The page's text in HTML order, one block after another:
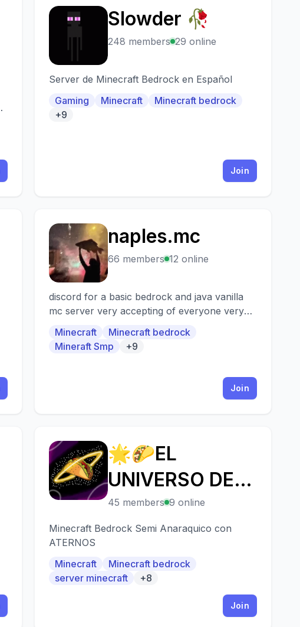
S
Slowder 🥀
248 members 29 online
Server de Minecraft Bedrock en Español
Gaming
Minecraft
Minecraft bedrock
+9
Join
N
naples.mc
66 members 12 online
discord for a basic bedrock and java vanilla
mc server very accepting of everyone very
Minecraft
Minecraft bedrock
Mineraft Smp
+9
Join
🌟
🌟🌮EL
UNIVERSO DE
LOS TACOS 3🌮
👑
45 members 9 online
Minecraft Bedrock Semi Anaraquico con
ATERNOS
Minecraft
Minecraft bedrock
server minecraft
+8
Join